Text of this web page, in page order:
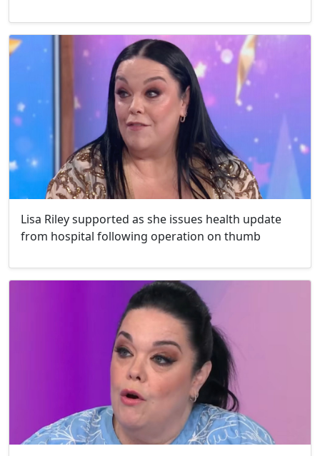
Lisa Riley supported as she issues health update
from hospital following operation on thumb